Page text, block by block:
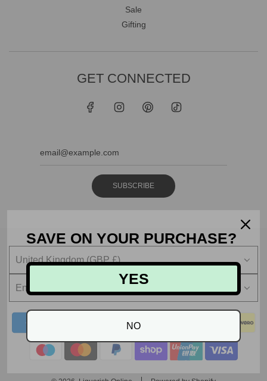
Sale
Gifting
GET CONNECTED
SUBSCRIBE
United Kingdom (GBP £)
English
SAVE ON YOUR PURCHASE?
YES
NO